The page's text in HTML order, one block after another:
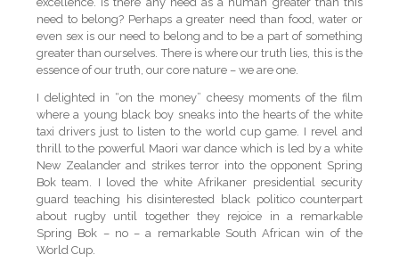
need to belong? Perhaps a greater need than food, water or
even sex is our need to belong and to be a part of something
greater than ourselves. There is where our truth lies, this is the
essence of our truth, our core nature – we are one.
I delighted in “on the money” cheesy moments of the film
where a young black boy sneaks into the hearts of the white
taxi drivers just to listen to the world cup game. I revel and
thrill to the powerful Maori war dance which is led by a white
New Zealander and strikes terror into the opponent Spring
Bok team. I loved the white Afrikaner presidential security
guard teaching his disinterested black politico counterpart
about rugby until together they rejoice in a remarkable
Spring Bok – no – a remarkable South African win of the
World Cup.